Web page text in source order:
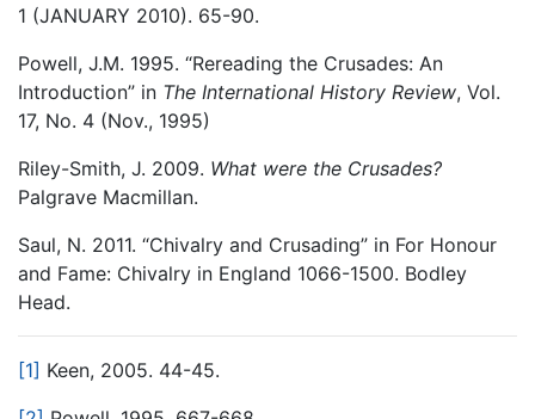
1 (JANUARY 2010). 65-90.
Powell, J.M. 1995. “Rereading the Crusades: An
Introduction” in The International History Review, Vol.
17, No. 4 (Nov., 1995)
Riley-Smith, J. 2009. What were the Crusades?
Palgrave Macmillan.
Saul, N. 2011. “Chivalry and Crusading” in For Honour
and Fame: Chivalry in England 1066-1500. Bodley
Head.
[1] Keen, 2005. 44-45.